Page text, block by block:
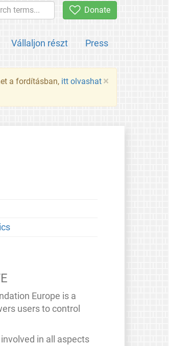
Donate
Vállaljon részt Press
×
a fordításban, itt olvashat
Europe is a
users to control
in all aspects